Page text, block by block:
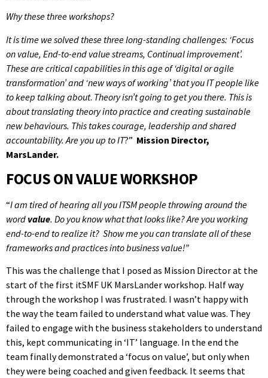
Why these three workshops?
It is time we solved these three long-standing challenges: ‘Focus
on value, End-to-end value streams, Continual improvement’.
These are critical capabilities in this age of ‘digital or agile
transformation’ and ‘new ways of working’ that you IT people like
to keep talking about. Theory isn’t going to get you there. This is
about translating theory into practice and creating sustainable
new behaviours. This takes courage, leadership and shared
accountability. Are you up to IT?” Mission Director,
MarsLander.
FOCUS ON VALUE WORKSHOP
“I am tired of hearing all you ITSM people throwing around the
word value. Do you know what that looks like? Are you working
end-to-end to realize it? Show me you can translate all of these
frameworks and practices into business value!”
This was the challenge that I posed as Mission Director at the
start of the first itSMF UK MarsLander workshop. Half way
through the workshop I was frustrated. I wasn’t happy with
the way the team failed to understand what value was. They
failed to engage with the business stakeholders to understand
this, kept communicating in ‘IT’ language. In the end the
team finally demonstrated a ‘focus on value’, but only when
they were being coached and given feedback. It seems that